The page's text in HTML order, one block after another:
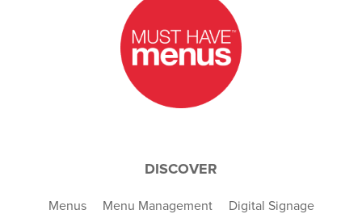
DISCOVER
Menus Menu Management Digital Signage